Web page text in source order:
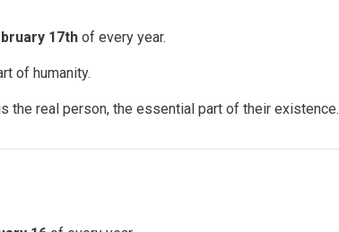
17th of every year.
of humanity.
the real person, the essential part of their existence.